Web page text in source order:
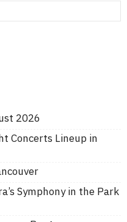
2026
Concerts Lineup in
Symphony in the Park